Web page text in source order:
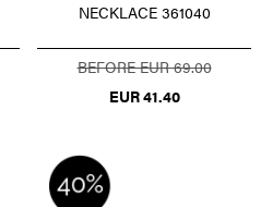
NECKLACE 361040
BEFORE EUR 69.00
EUR 41.40